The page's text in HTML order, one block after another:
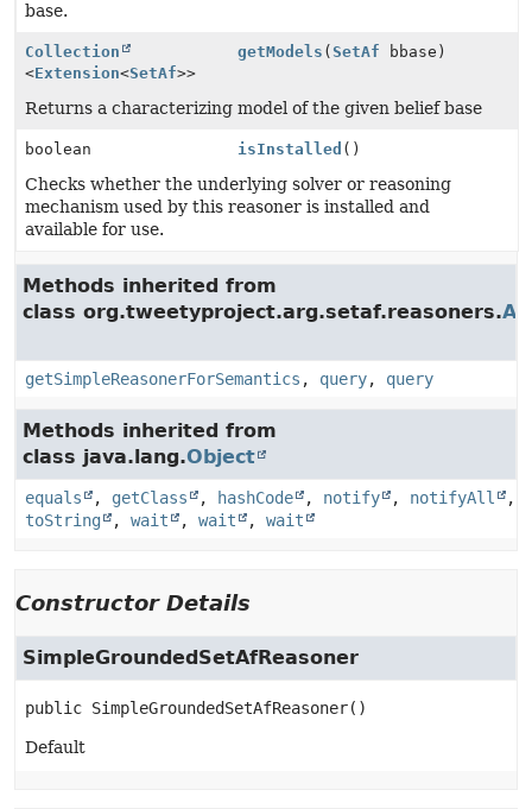
base.
Collection
<Extension<SetAf>>
getModels (SetAf bbase)
Returns a characterizing model of the given belief base
boolean isInstalled ()
Checks whether the underlying solver or reasoning
mechanism used by this reasoner is installed and
available for use.
Methods inherited from
class org.tweetyproject.arg.setaf.reasoners.
getSimpleReasonerForSemantics , query, query
Methods inherited from
class java.lang.Object
equals , getClass , hashCode , notify , notifyAll
,
toString
, wait , wait , wait
Constructor Details
SimpleGroundedSetAfReasoner
public SimpleGroundedSetAfReasoner()
Default